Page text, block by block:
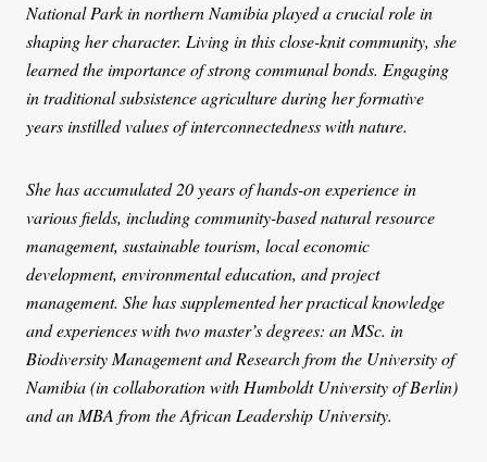
National Park in northern Namibia played a crucial role in
shaping her character. Living in this close-knit community, she
learned the importance of strong communal bonds. Engaging
in traditional subsistence agriculture during her formative
years instilled values of interconnectedness with nature.
She has accumulated 20 years of hands-on experience in
various fields, including community-based natural resource
management, sustainable tourism, local economic
development, environmental education, and project
management. She has supplemented her practical knowledge
and experiences with two master’s degrees: an MSc. in
Biodiversity Management and Research from the University of
Namibia (in collaboration with Humboldt University of Berlin)
and an MBA from the African Leadership University.